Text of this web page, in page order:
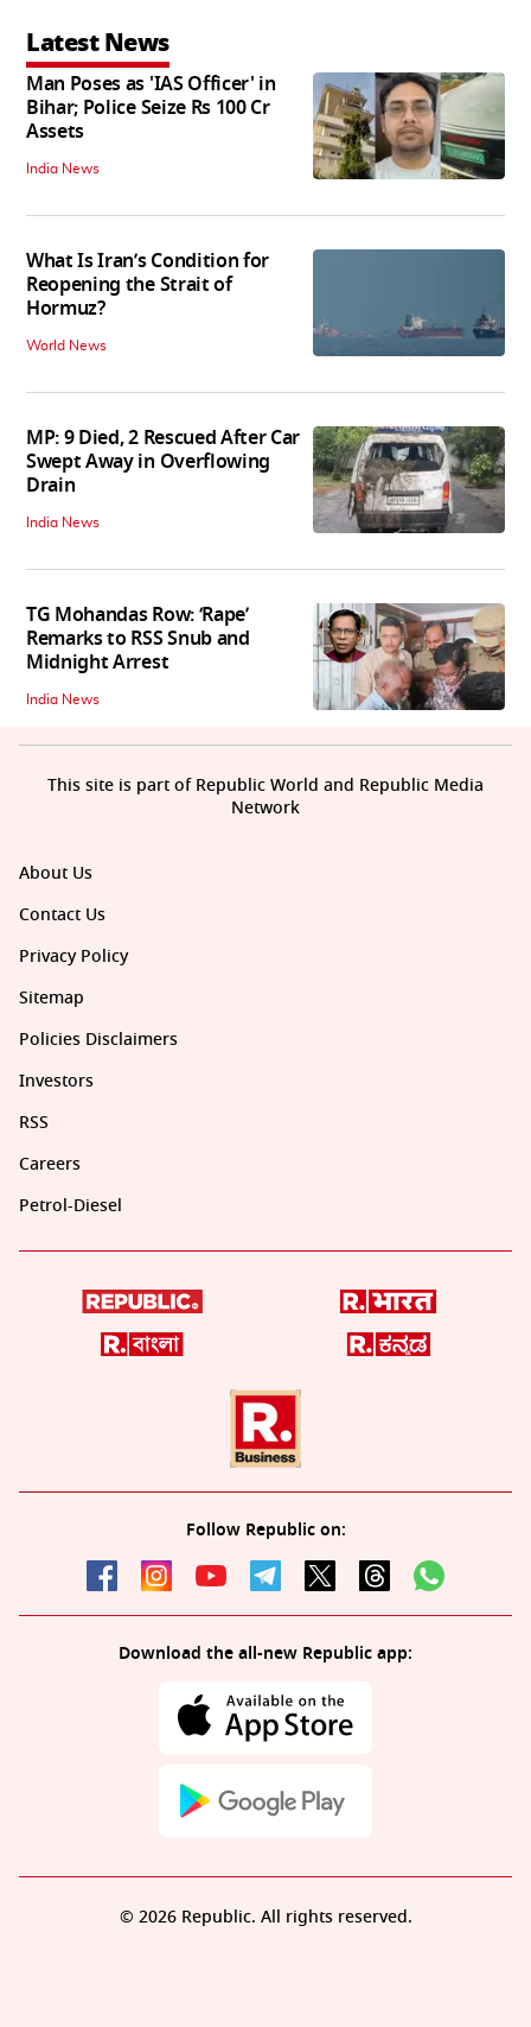
Latest News
Man Poses as 'IAS Officer' in
Bihar; Police Seize Rs 100 Cr
Assets
India News
What Is Iran’s Condition for
Reopening the Strait of
Hormuz?
World News
MP: 9 Died, 2 Rescued After Car
Swept Away in Overflowing
Drain
India News
TG Mohandas Row: ‘Rape’
Remarks to RSS Snub and
Midnight Arrest
India News
About Us
Contact Us
Privacy Policy
Sitemap
Policies Disclaimers
Investors
RSS
Careers
Petrol-Diesel
Follow Republic on:
Download the all-new Republic app:
This site is part of Republic World and Republic Media
Network
© 2026 Republic. All rights reserved.